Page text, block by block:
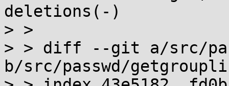
deletions(-)
> >
> > diff --git a/src/
b/src/passwd/